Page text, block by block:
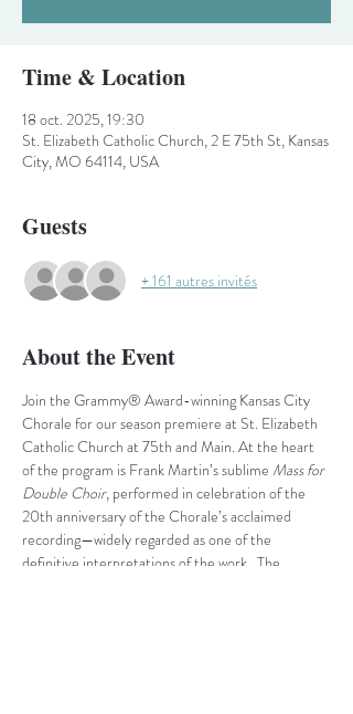
Time & Location
18 oct. 2025, 19:30
St. Elizabeth Catholic Church, 2 E 75th St, Kansas
City, MO 64114, USA
Guests
+ 161 autres invités
About the Event
Join the Grammy® Award-winning Kansas City
Chorale for our season premiere at St. Elizabeth
Catholic Church at 75th and Main. At the heart
of the program is Frank Martin’s sublime Mass for
Double Choir, performed in celebration of the
20th anniversary of the Chorale’s acclaimed
recording—widely regarded as one of the
definitive interpretations of the work.  The